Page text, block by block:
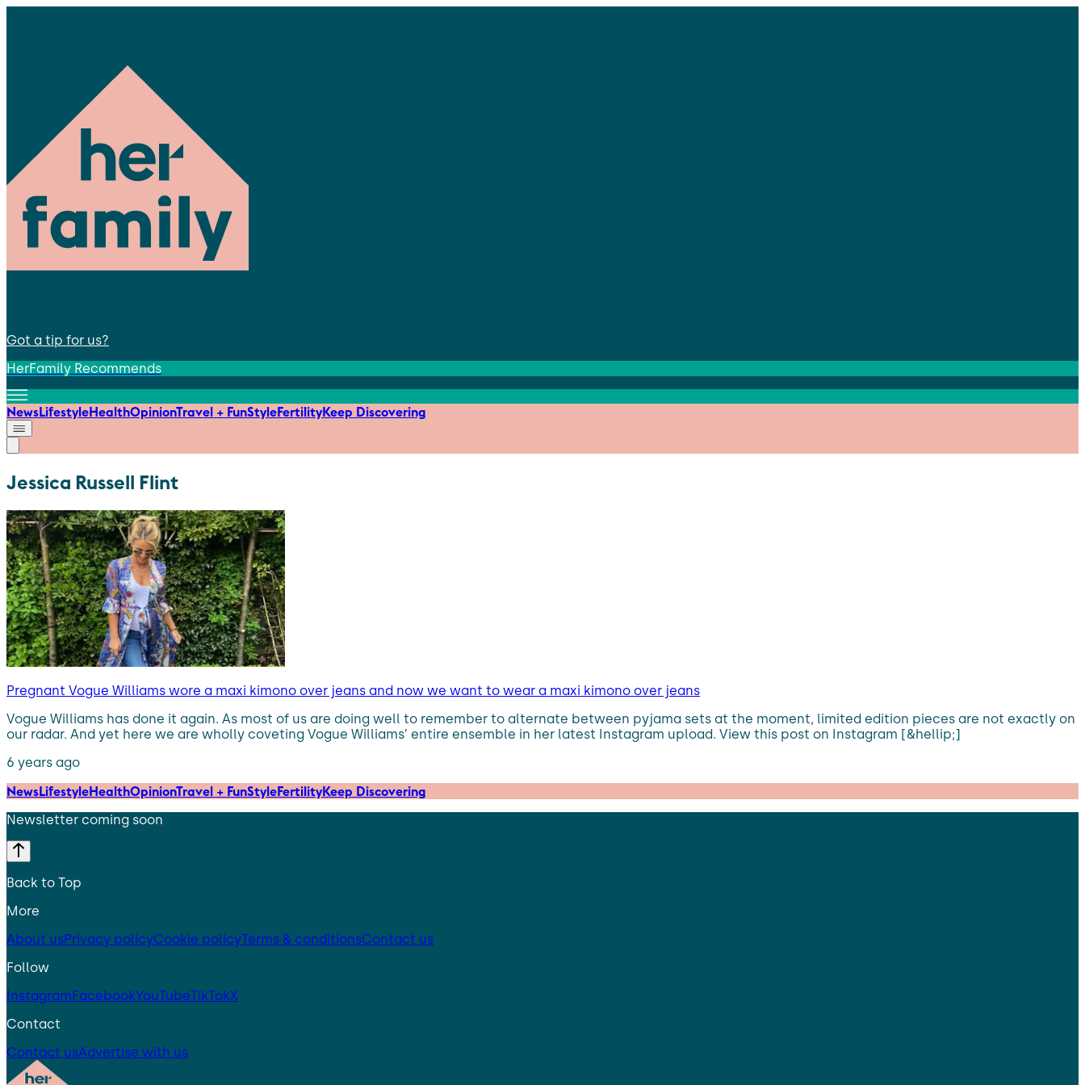
Got a tip for us?
HerFamily Recommends
NewsLifestyleHealthOpinionTravel + FunStyleFertilityKeep Discovering
Jessica Russell Flint
Pregnant Vogue Williams wore a maxi kimono over jeans and now we want to wear a maxi kimono over jeans
Vogue Williams has done it again. As most of us are doing well to remember to alternate between pyjama sets at the moment, limited edition pieces are not exactly on
our radar. And yet here we are wholly coveting Vogue Williams’ entire ensemble in her latest Instagram upload. View this post on Instagram [&hellip;]
6 years ago
NewsLifestyleHealthOpinionTravel + FunStyleFertilityKeep Discovering
Newsletter coming soon
Back to Top
More
About usPrivacy policyCookie policyTerms & conditionsContact us
Follow
InstagramFacebookYouTubeTikTokX
Contact
Contact usAdvertise with us